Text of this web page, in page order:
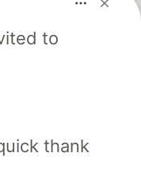
to
thank
Database